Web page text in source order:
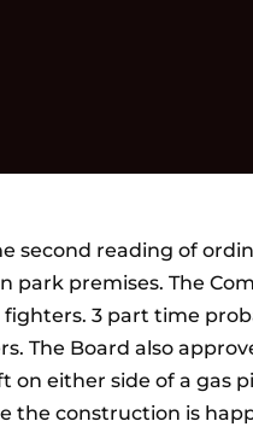
second reading of
park premises. The
3 part time
The Board also
on either side of a gas
the construction is